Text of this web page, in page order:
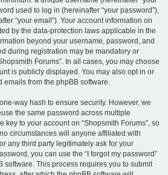
used to log in (hereinafter “your password”),
“your email”). Your account information on
by the data-protection laws applicable in the
beyond your username, password, and
during registration may be mandatory or
Forums”. In all cases, you may choose
is publicly displayed. You may also opt in or
emails from the phpBB software.
way hash to ensure security. However, we
the same password across multiple
key to your account on “Shopsmith Forums”, so
circumstances will anyone affiliated with
any third party legitimately ask for your
you can use the “I forgot my password”
software. This process requires you to submit